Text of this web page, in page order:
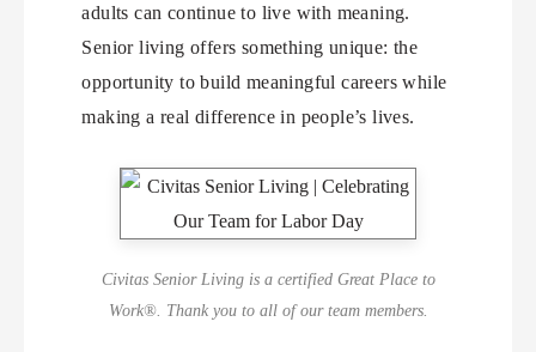
adults can continue to live with meaning.
Senior living offers something unique: the
opportunity to build meaningful careers while
making a real difference in people’s lives.
Civitas Senior Living is a certified Great Place to
Work®. Thank you to all of our team members.